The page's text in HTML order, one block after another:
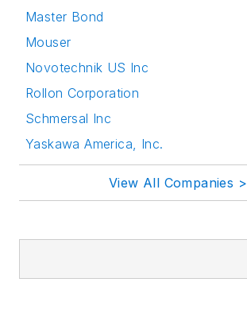
Master Bond
Mouser
Novotechnik US Inc
Rollon Corporation
Schmersal Inc
Yaskawa America, Inc.
View All Companies >